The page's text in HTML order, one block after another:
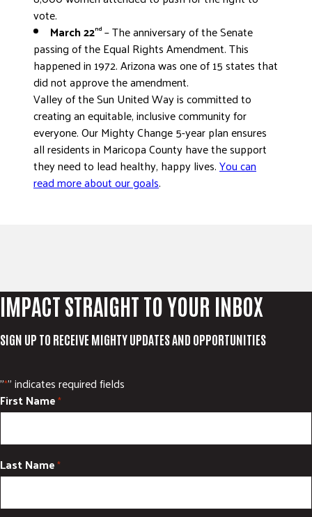
vote.
March 22nd – The anniversary of the Senate
passing of the Equal Rights Amendment. This
happened in 1972. Arizona was one of 15 states that
did not approve the amendment.
Valley of the Sun United Way is committed to
creating an equitable, inclusive community for
everyone. Our Mighty Change 5-year plan ensures
all residents in Maricopa County have the support
they need to lead healthy, happy lives.You can
read more about our goals.
IMPACT STRAIGHT TO YOUR INBOX
SIGN UP TO RECEIVE MIGHTY UPDATES AND OPPORTUNITIES
"*" indicates required fields
First Name*
Last Name*